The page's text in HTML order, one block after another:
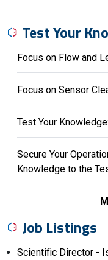
Test Your
Focus on Flow and
Focus on Sensor
Test Your
Secure Your
Knowledge to the
Job Listings
Scientific Director -